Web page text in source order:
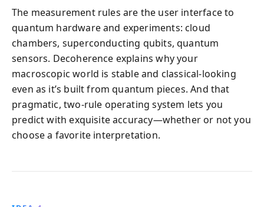
The measurement rules are the user interface to
quantum hardware and experiments: cloud
chambers, superconducting qubits, quantum
sensors. Decoherence explains why your
macroscopic world is stable and classical-looking
even as it’s built from quantum pieces. And that
pragmatic, two-rule operating system lets you
predict with exquisite accuracy—whether or not you
choose a favorite interpretation.